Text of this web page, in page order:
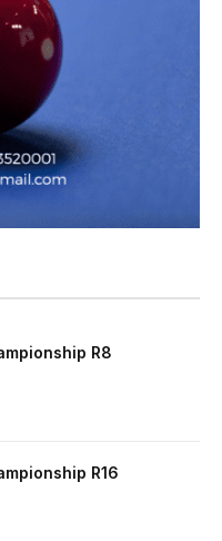
R8
R16